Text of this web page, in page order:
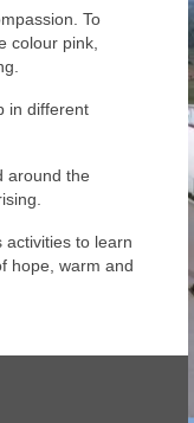
To
colour pink,
in different
around the
activities to learn
hope, warm and